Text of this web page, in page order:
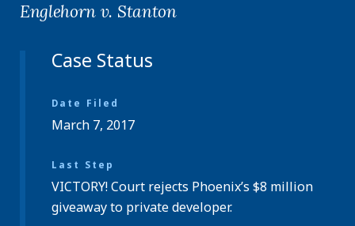
Englehorn v. Stanton
Case Status
Date Filed
March 7, 2017
Last Step
VICTORY! Court rejects Phoenix’s $8 million
giveaway to private developer.